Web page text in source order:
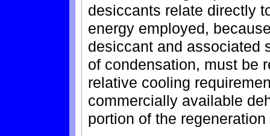
desiccants relate directly
energy employed,
desiccant and associated
of condensation, must be
relative cooling
commercially available
portion of the